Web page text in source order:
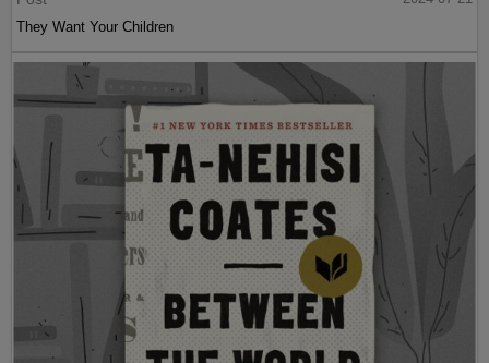
They Want Your Children